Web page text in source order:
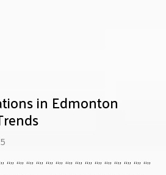
in Edmonton
“” “” “” “” “” “” “” “” “” “” “” “” “” “”